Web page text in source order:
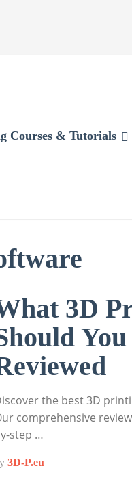
Courses & Tutorials
3D
the best 3D
comprehensive
step …
3D-P.eu